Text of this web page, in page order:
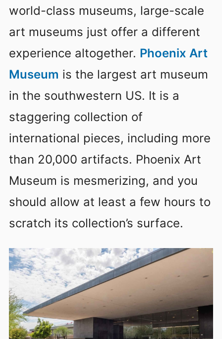
world-class museums, large-scale
art museums just offer a different
experience altogether. Phoenix Art
Museum is the largest art museum
in the southwestern US. It is a
staggering collection of
international pieces, including more
than 20,000 artifacts. Phoenix Art
Museum is mesmerizing, and you
should allow at least a few hours to
scratch its collection’s surface.